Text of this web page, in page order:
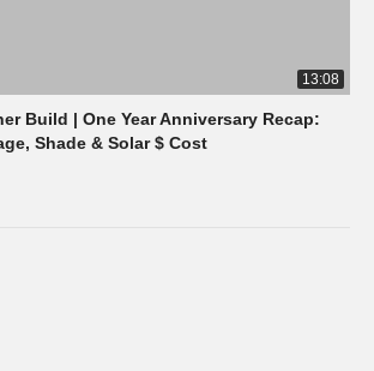
13:08
Build | One Year Anniversary Recap:
Shade & Solar $ Cost